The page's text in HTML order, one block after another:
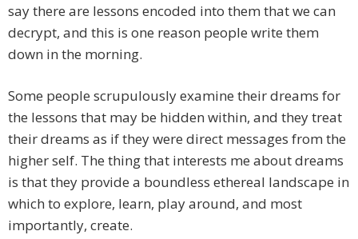
say there are lessons encoded into them that we can
decrypt, and this is one reason people write them
down in the morning.
Some people scrupulously examine their dreams for
the lessons that may be hidden within, and they treat
their dreams as if they were direct messages from the
higher self. The thing that interests me about dreams
is that they provide a boundless ethereal landscape in
which to explore, learn, play around, and most
importantly, create.